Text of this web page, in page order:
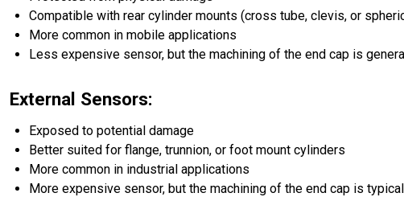
Compatible with rear cylinder mounts (cross tube, clevis, or
More common in mobile applications
Less expensive sensor, but the machining of the end cap is
External Sensors:
Exposed to potential damage
Better suited for flange, trunnion, or foot mount cylinders
More common in industrial applications
More expensive sensor, but the machining of the end cap is